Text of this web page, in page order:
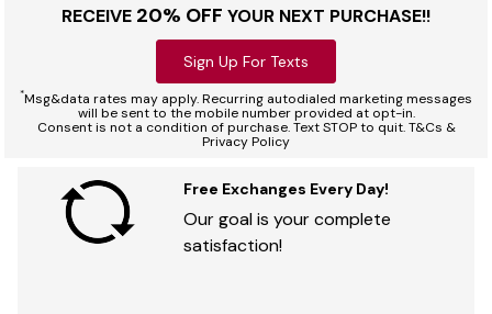
RECEIVE 20% OFF YOUR NEXT PURCHASE!!
Sign Up For Texts
*Msg&data rates may apply. Recurring autodialed marketing messages
will be sent to the mobile number provided at opt-in.
Consent is not a condition of purchase. Text STOP to quit. T&Cs &
Privacy Policy
Free Exchanges Every Day!
Our goal is your complete
satisfaction!